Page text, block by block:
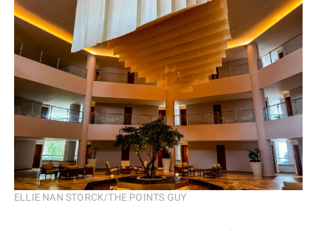
ELLIE NAN STORCK/THE POINTS GUY